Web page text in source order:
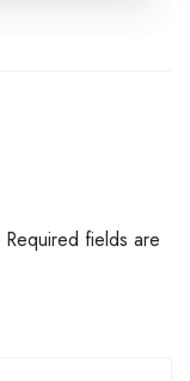
Required fields are